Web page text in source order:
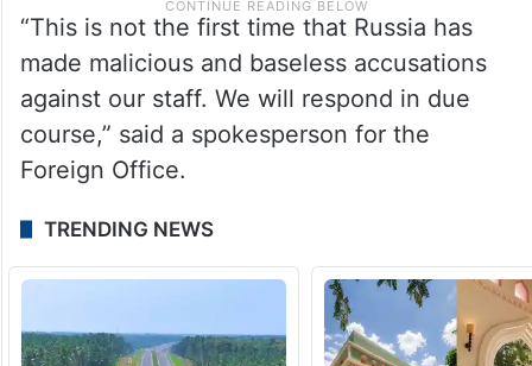
“This is not the first time that Russia has
made malicious and baseless accusations
against our staff. We will respond in due
course,” said a spokesperson for the
Foreign Office.
TRENDING NEWS